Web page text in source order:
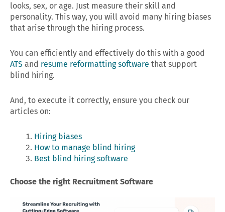
looks, sex, or age. Just measure their skill and
personality. This way, you will avoid many hiring biases
that arise through the hiring process.
You can efficiently and effectively do this with a good
ATS and resume reformatting software that support
blind hiring.
And, to execute it correctly, ensure you check our
articles on:
Hiring biases
How to manage blind hiring
Best blind hiring software
Choose the right Recruitment Software